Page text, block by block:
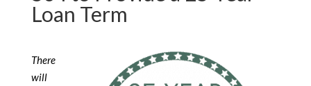
Loan Term
There
will